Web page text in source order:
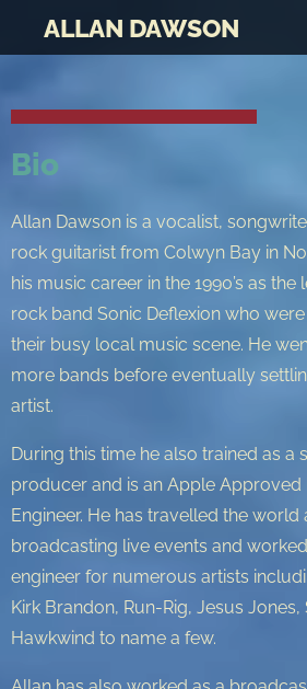
ALLAN DAWSON
Bio
Allan Dawson is a vocalist,
rock guitarist from Colwyn Bay in
his music career in the 1990’s as
rock band Sonic Deflexion who
their busy local music scene. He
more bands before eventually
artist.
During this time he also trained as a
producer and is an Apple Approved
Engineer. He has travelled the
broadcasting live events and
engineer for numerous artists
Kirk Brandon, Run-Rig, Jesus Jones,
Hawkwind to name a few.